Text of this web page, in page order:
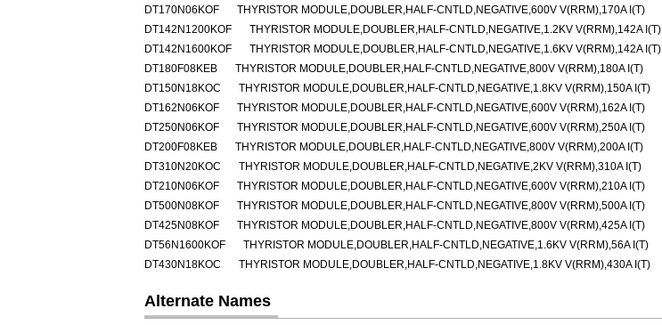
DT170N06KOF
THYRISTOR MODULE,DOUBLER,HALF-CNTLD,NEGATIVE,600V V(RRM),170A I(T)
DT142N1200KOF
THYRISTOR MODULE,DOUBLER,HALF-CNTLD,NEGATIVE,1.2KV V(RRM),142A I(T)
DT142N1600KOF
THYRISTOR MODULE,DOUBLER,HALF-CNTLD,NEGATIVE,1.6KV V(RRM),142A I(T)
DT180F08KEB
THYRISTOR MODULE,DOUBLER,HALF-CNTLD,NEGATIVE,800V V(RRM),180A I(T)
DT150N18KOC
THYRISTOR MODULE,DOUBLER,HALF-CNTLD,NEGATIVE,1.8KV V(RRM),150A I(T)
DT162N06KOF
THYRISTOR MODULE,DOUBLER,HALF-CNTLD,NEGATIVE,600V V(RRM),162A I(T)
DT250N06KOF
THYRISTOR MODULE,DOUBLER,HALF-CNTLD,NEGATIVE,600V V(RRM),250A I(T)
DT200F08KEB
THYRISTOR MODULE,DOUBLER,HALF-CNTLD,NEGATIVE,800V V(RRM),200A I(T)
DT310N20KOC
THYRISTOR MODULE,DOUBLER,HALF-CNTLD,NEGATIVE,2KV V(RRM),310A I(T)
DT210N06KOF
THYRISTOR MODULE,DOUBLER,HALF-CNTLD,NEGATIVE,600V V(RRM),210A I(T)
DT500N08KOF
THYRISTOR MODULE,DOUBLER,HALF-CNTLD,NEGATIVE,800V V(RRM),500A I(T)
DT425N08KOF
THYRISTOR MODULE,DOUBLER,HALF-CNTLD,NEGATIVE,800V V(RRM),425A I(T)
DT56N1600KOF
THYRISTOR MODULE,DOUBLER,HALF-CNTLD,NEGATIVE,1.6KV V(RRM),56A I(T)
DT430N18KOC
THYRISTOR MODULE,DOUBLER,HALF-CNTLD,NEGATIVE,1.8KV V(RRM),430A I(T)
Alternate Names